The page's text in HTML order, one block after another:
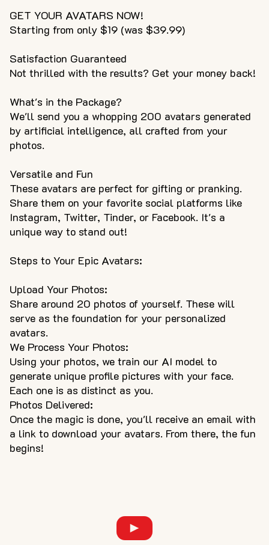
GET YOUR AVATARS NOW!
Starting from only $19 (was $39.99)
Satisfaction Guaranteed
Not thrilled with the results? Get your money back!
What's in the Package?
We'll send you a whopping 200 avatars generated
by artificial intelligence, all crafted from your
photos.
Versatile and Fun
These avatars are perfect for gifting or pranking.
Share them on your favorite social platforms like
Instagram, Twitter, Tinder, or Facebook. It's a
unique way to stand out!
Steps to Your Epic Avatars:
Upload Your Photos:
Share around 20 photos of yourself. These will
serve as the foundation for your personalized
avatars.
We Process Your Photos:
Using your photos, we train our AI model to
generate unique profile pictures with your face.
Each one is as distinct as you.
Photos Delivered:
Once the magic is done, you'll receive an email with
a link to download your avatars. From there, the fun
begins!